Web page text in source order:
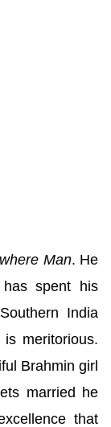
Man. He
spent his
India
meritorious.
Brahmin girl
married he
that